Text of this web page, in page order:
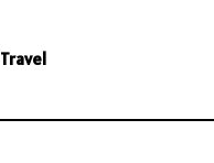
Travel